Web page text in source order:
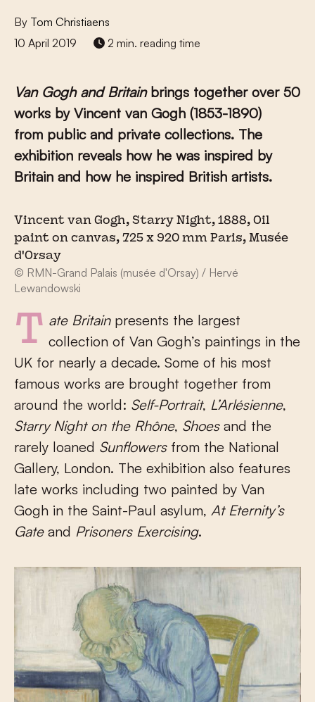
By Tom Christiaens
10 April 2019
2 min. reading time
Van Gogh and Britainbrings together over 50
works by Vincent van Gogh (1853-1890)
from public and private collections. The
exhibition reveals how he was inspired by
Britain and how he inspired British artists.
Vincent van Gogh, Starry Night, 1888, Oil
paint on canvas, 725 x 920 mm Paris, Musée
d'Orsay
© RMN-Grand Palais (musée d'Orsay) / Hervé
Lewandowski
Tate Britainpresents the largest
collection of Van Gogh’s paintings in the
UK for nearly a decade. Some of his most
famous works are brought together from
around the world: Self-Portrait, L’Arlésienne,
Starry Night on the Rhône, Shoesand the
rarely loaned Sunflowersfrom the National
Gallery, London. The exhibition also features
late works including two painted by Van
Gogh in the Saint-Paul asylum, At Eternity’s
Gateand Prisoners Exercising.